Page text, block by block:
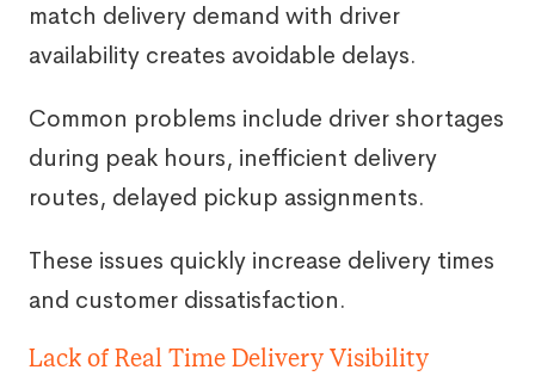
match delivery demand with driver
availability creates avoidable delays.
Common problems include driver shortages
during peak hours, inefficient delivery
routes, delayed pickup assignments.
These issues quickly increase delivery times
and customer dissatisfaction.
Lack of Real Time Delivery Visibility